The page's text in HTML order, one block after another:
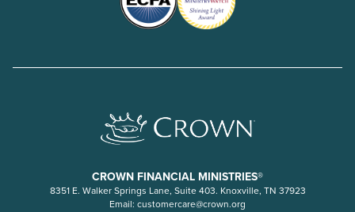
CROWN FINANCIAL MINISTRIES®
8351 E. Walker Springs Lane, Suite 403. Knoxville, TN 37923
Email: customercare@crown.org